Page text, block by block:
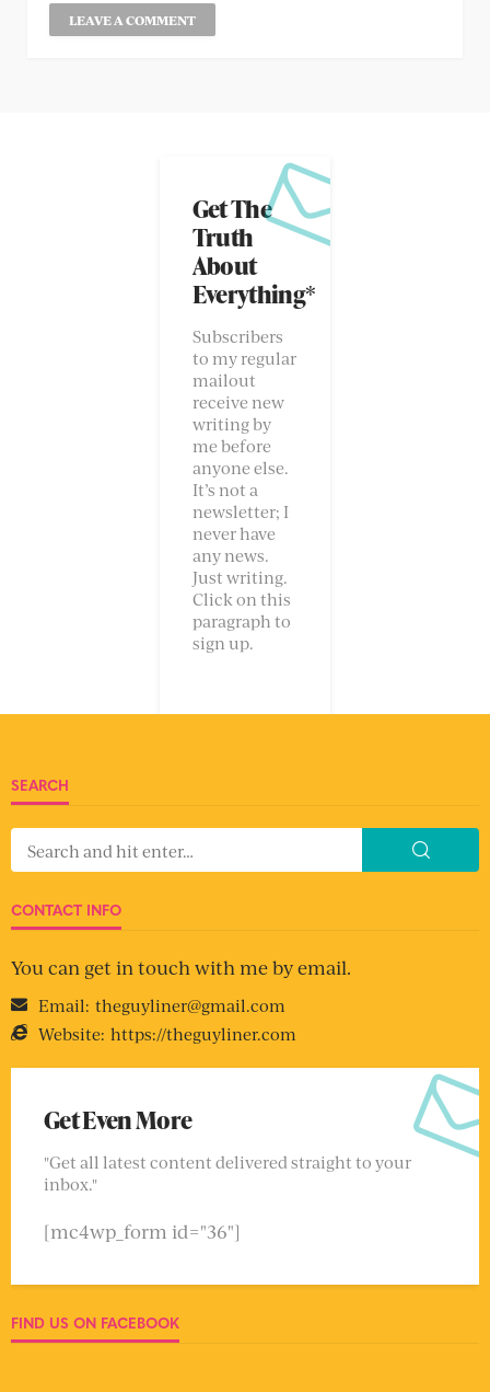
Get The
Truth
About
Everything*
Subscribers
to my regular
mailout
receive new
writing by
me before
anyone else.
It’s not a
newsletter; I
never have
any news.
Just writing.
Click on this
paragraph to
sign up.
SEARCH
CONTACT INFO
You can get in touch with me by email.
Email: theguyliner@gmail.com
Website: https://theguyliner.com
Get Even More
"Get all latest content delivered straight to your
inbox."
[mc4wp_form id="36"]
FIND US ON FACEBOOK